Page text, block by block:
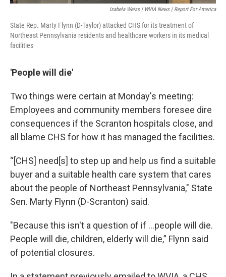
Isabela Weiss | WVIA News | Report For America
State Rep. Marty Flynn (D-Taylor) attacked CHS for its treatment of
Northeast Pennsylvania residents and healthcare workers in its medical
facilities
'People will die'
Two things were certain at Monday's meeting:
Employees and community members foresee dire
consequences if the Scranton hospitals close, and
all blame CHS for how it has managed the facilities.
“[CHS] need[s] to step up and help us find a suitable
buyer and a suitable health care system that cares
about the people of Northeast Pennsylvania," State
Sen. Marty Flynn (D-Scranton) said.
"Because this isn't a question of if …people will die.
People will die, children, elderly will die,” Flynn said
of potential closures.